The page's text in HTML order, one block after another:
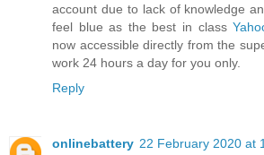
account due to lack of knowledge
feel blue as the best in class
now accessible directly from the
work 24 hours a day for you only.
Reply
onlinebattery 22 February 2020 at